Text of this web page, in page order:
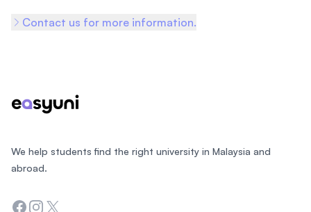
Contact us for more information.
We help students find the right university in Malaysia and
abroad.
Facebook
Instagram
Twitter